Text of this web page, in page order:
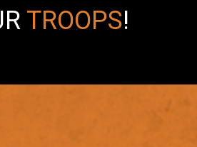
TROOPS!